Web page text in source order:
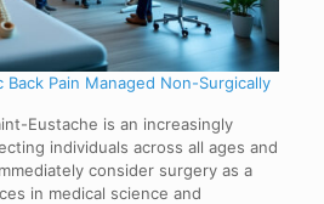
Pain Managed Non-Surgically
Eustache is an increasingly
individuals across all ages and
consider surgery as a
in medical science and